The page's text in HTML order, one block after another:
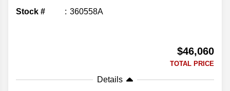
Stock # 360558A
$46,060
TOTAL PRICE
Details